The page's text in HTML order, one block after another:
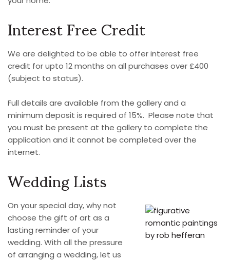
Interest Free Credit
We are delighted to be able to offer interest free
credit for upto 12 months on all purchases over £400
(subject to status).
Full details are available from the gallery and a
minimum deposit is required of 15%. Please note that
you must be present at the gallery to complete the
application and it cannot be completed over the
internet.
Wedding Lists
On your special day, why not
choose the gift of art as a
lasting reminder of your
wedding. With all the pressure
of arranging a wedding, let us